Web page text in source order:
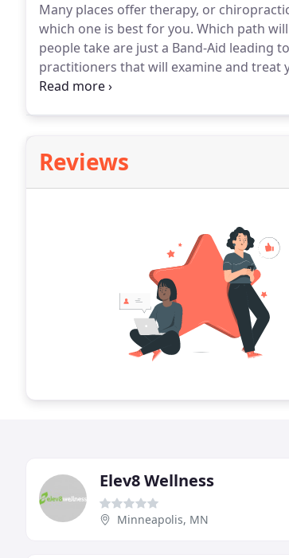
Many places offer therapy, or
which one is best for you. Which path
people take are just a Band-Aid leading
practitioners that will examine and treat
make sure everybody receives the best
Reviews
Elev8 Wellness
Minneapolis, MN